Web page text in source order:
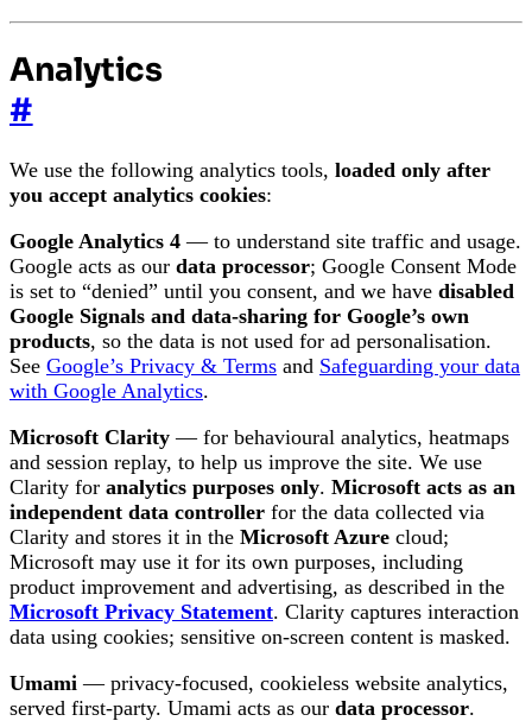
Analytics
#
We use the following analytics tools, loaded only after
you accept analytics cookies:
Google Analytics 4 — to understand site traffic and usage.
Google acts as our data processor; Google Consent Mode
is set to “denied” until you consent, and we have disabled
Google Signals and data-sharing for Google’s own
products, so the data is not used for ad personalisation.
See Google’s Privacy & Terms and Safeguarding your data
with Google Analytics.
Microsoft Clarity — for behavioural analytics, heatmaps
and session replay, to help us improve the site. We use
Clarity for analytics purposes only. Microsoft acts as an
independent data controller for the data collected via
Clarity and stores it in the Microsoft Azure cloud;
Microsoft may use it for its own purposes, including
product improvement and advertising, as described in the
Microsoft Privacy Statement. Clarity captures interaction
data using cookies; sensitive on-screen content is masked.
Umami — privacy-focused, cookieless website analytics,
served first-party. Umami acts as our data processor.